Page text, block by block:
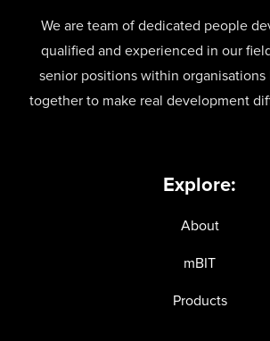
We are team of dedicated people
qualified and experienced in our
senior positions within
together to make real development
Explore:
About
mBIT
Products